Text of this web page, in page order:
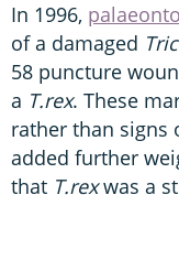
In 1996,
of a damaged
58 puncture
a T.rex. These
rather than signs
added further
that T.rexwas a